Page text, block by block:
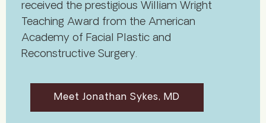
received the prestigious William Wright
Teaching Award from the American
Academy of Facial Plastic and
Reconstructive Surgery.
Meet Jonathan Sykes, MD